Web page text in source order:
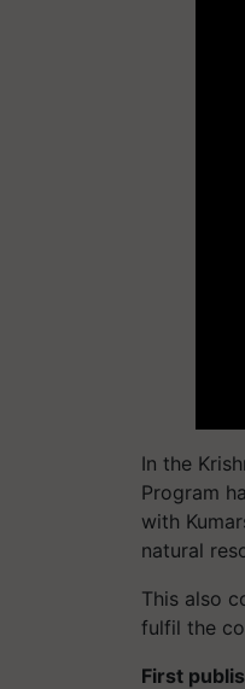
In the
Program
with
natural
This also
fulfil the
First